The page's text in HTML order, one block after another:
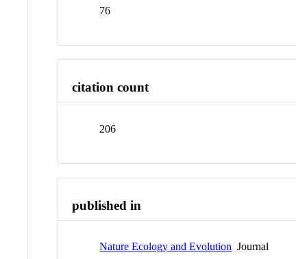
76
citation count
206
published in
Nature Ecology and Evolution Journal